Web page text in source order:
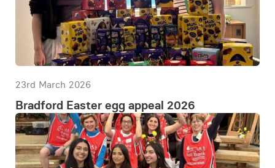
23rd March 2026
Bradford Easter egg appeal 2026